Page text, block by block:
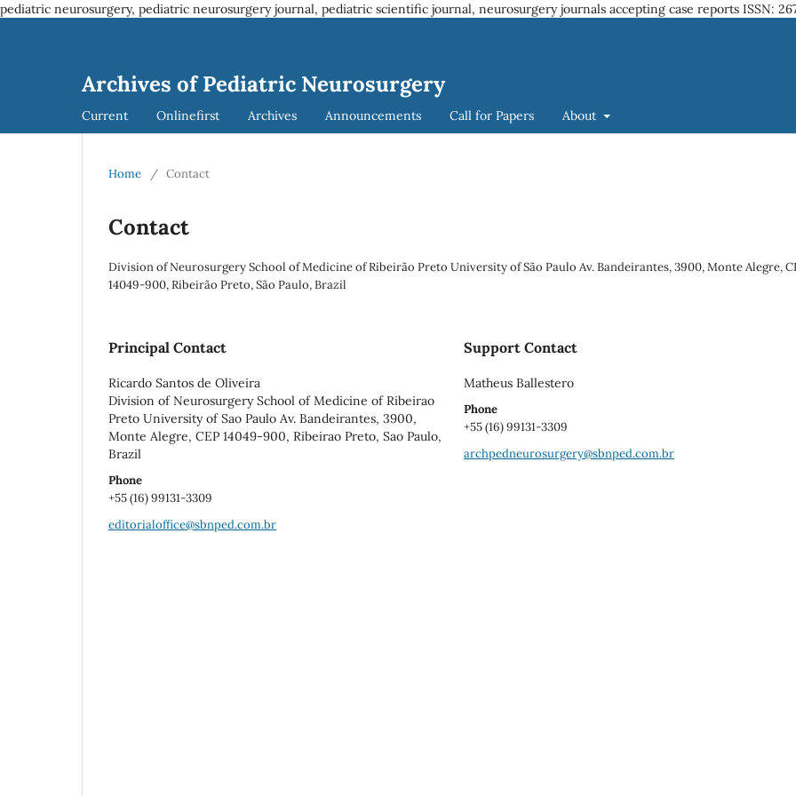
pediatric neurosurgery, pediatric neurosurgery journal, pediatric scientific journal, neurosurgery journals accepting case reports ISSN:
Archives of Pediatric Neurosurgery
Current Onlinefirst Archives Announcements Call for Papers About
Home / Contact
Contact
Division of Neurosurgery School of Medicine of Ribeirão Preto University of São Paulo Av. Bandeirantes, 3900, Monte Alegre,
14049-900, Ribeirão Preto, São Paulo, Brazil
Principal Contact
Ricardo Santos de Oliveira
Division of Neurosurgery School of Medicine of Ribeirao
Preto University of Sao Paulo Av. Bandeirantes, 3900,
Monte Alegre, CEP 14049-900, Ribeirao Preto, Sao Paulo,
Brazil
Phone
+55 (16) 99131-3309
editorialoffice@sbnped.com.br
Support Contact
Matheus Ballestero
Phone
+55 (16) 99131-3309
archpedneurosurgery@sbnped.com.br